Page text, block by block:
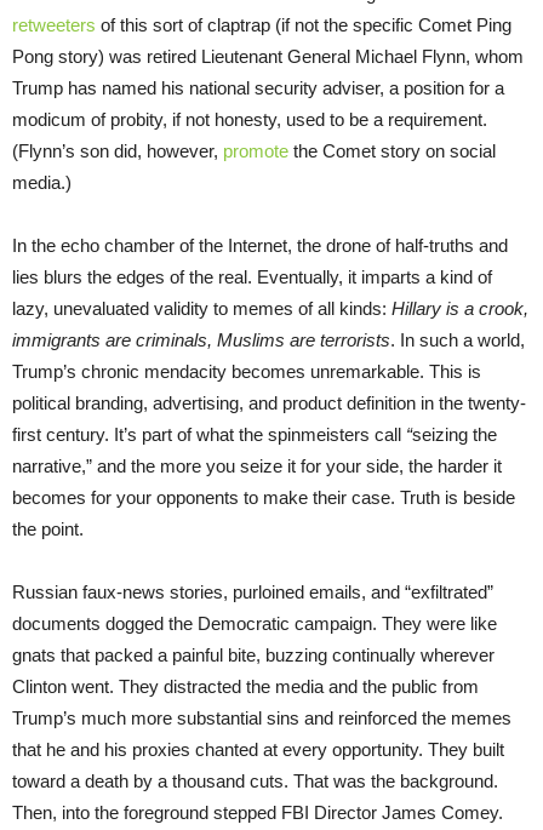
retweeters of this sort of claptrap (if not the specific Comet Ping
Pong story) was retired Lieutenant General Michael Flynn, whom
Trump has named his national security adviser, a position for a
modicum of probity, if not honesty, used to be a requirement.
(Flynn’s son did, however, promote the Comet story on social
media.)
In the echo chamber of the Internet, the drone of half-truths and
lies blurs the edges of the real. Eventually, it imparts a kind of
lazy, unevaluated validity to memes of all kinds: Hillary is a crook,
immigrants are criminals, Muslims are terrorists. In such a world,
Trump’s chronic mendacity becomes unremarkable. This is
political branding, advertising, and product definition in the twenty-
first century. It’s part of what the spinmeisters call “seizing the
narrative,” and the more you seize it for your side, the harder it
becomes for your opponents to make their case. Truth is beside
the point.
Russian faux-news stories, purloined emails, and “exfiltrated”
documents dogged the Democratic campaign. They were like
gnats that packed a painful bite, buzzing continually wherever
Clinton went. They distracted the media and the public from
Trump’s much more substantial sins and reinforced the memes
that he and his proxies chanted at every opportunity. They built
toward a death by a thousand cuts. That was the background.
Then, into the foreground stepped FBI Director James Comey.